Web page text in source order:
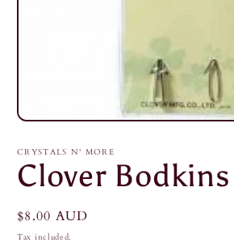
Open
1
in
modal
CRYSTALS N' MORE
Clover Bodkins
Regular
price
$8.00 AUD
Tax included.